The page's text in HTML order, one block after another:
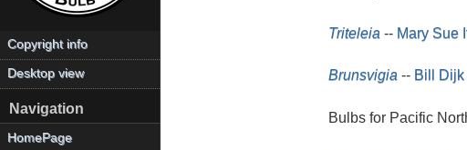
Triteleia -- Mary Sue
Brunsvigia -- Bill Dijk
Bulbs for Pacific
Copyright info
Desktop view
Navigation
HomePage